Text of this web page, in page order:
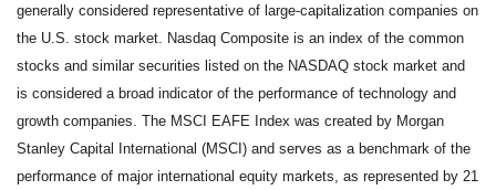
generally considered representative of large-capitalization companies on
the U.S. stock market. Nasdaq Composite is an index of the common
stocks and similar securities listed on the NASDAQ stock market and
is considered a broad indicator of the performance of technology and
growth companies. The MSCI EAFE Index was created by Morgan
Stanley Capital International (MSCI) and serves as a benchmark of the
performance of major international equity markets, as represented by 21